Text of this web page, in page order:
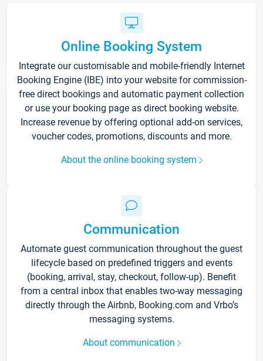
Online Booking System
Integrate our customisable and mobile-friendly Internet
Booking Engine (IBE) into your website for commission-
free direct bookings and automatic payment collection
or use your booking page as direct booking website.
Increase revenue by offering optional add-on services,
voucher codes, promotions, discounts and more.
About the online booking system
Communication
Automate guest communication throughout the guest
lifecycle based on predefined triggers and events
(booking, arrival, stay, checkout, follow-up). Benefit
from a central inbox that enables two-way messaging
directly through the Airbnb, Booking.com and Vrbo’s
messaging systems.
About communication